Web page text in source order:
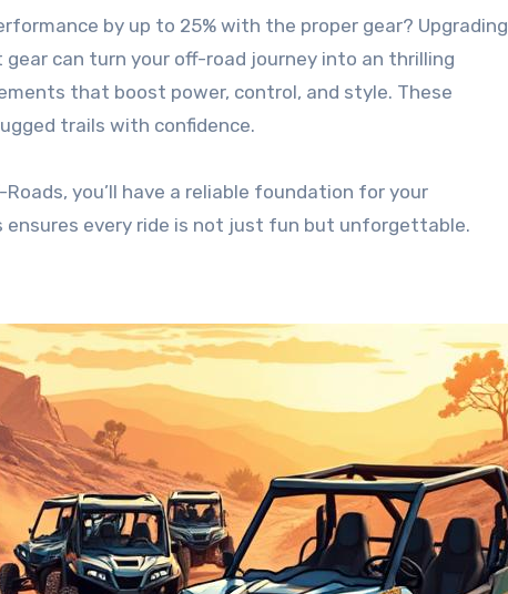
by up to 25% with the proper gear? Upgrading
can turn your off-road journey into an thrilling
that boost power, control, and style. These
trails with confidence.
you’ll have a reliable foundation for your
ensures every ride is not just fun but unforgettable.